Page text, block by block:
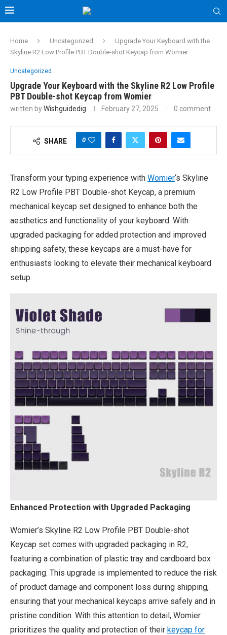
Home Uncategorized
Upgrade Your Keyboard with the
Skyline R2 Low Profile PBT Double-shot Keycap from Womier
Uncategorized
Upgrade Your Keyboard with the Skyline R2 Low Profile
PBT Double-shot Keycap from Womier
written byWishguidedig February 27, 2025 0 comment
SHARE 0
Transform your typing experience with Womier‘s Skyline
R2 Low Profile PBT Double-shot Keycap, a premium
mechanical keycap set designed to enhance both the
aesthetics and functionality of your keyboard. With
upgraded packaging for added protection and improved
shipping safety, these keycaps are a must-have for
enthusiasts looking to elevate their mechanical keyboard
setup.
Enhanced Protection with Upgraded Packaging
Womier’s Skyline R2 Low Profile PBT Double-shot
Keycap set comes with upgraded packaging in R2,
featuring a combination of plastic tray and cardboard box
packaging. This upgrade is implemented to reduce the risk
of product damage and component loss during shipping,
ensuring that your mechanical keycaps arrive safely and in
pristine condition. With this attention to detail, Womier
prioritizes the quality and protection of their keycap for